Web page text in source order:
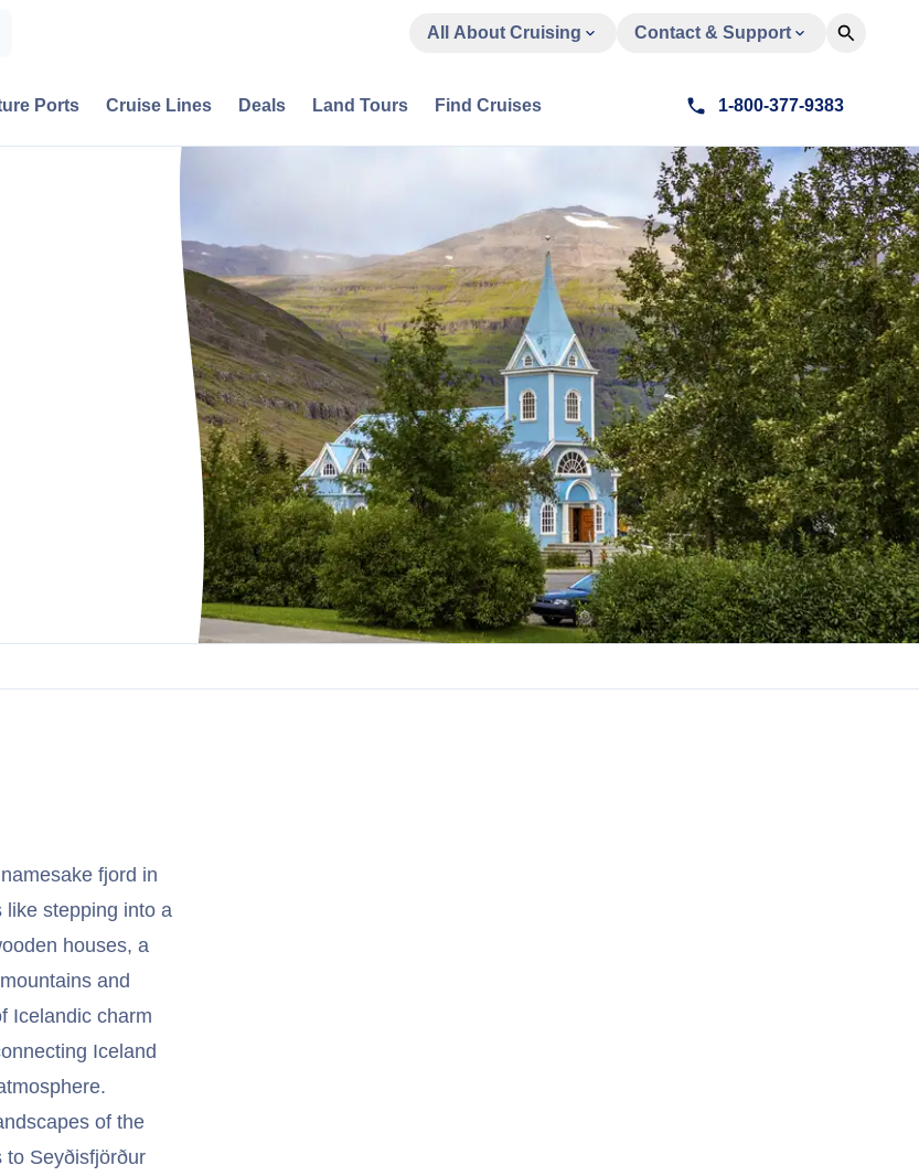
All About Cruising Contact & Support
Ports Cruise Lines Deals Land Tours Find Cruises 1-800-377-9383
fjord in
like stepping into a
houses, a
and
Icelandic charm
Iceland
of the
to Seyðisfjörður